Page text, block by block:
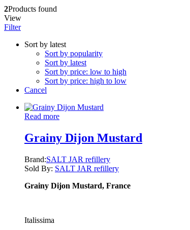
2Products found
View
Filter
Sort by latest
Sort by popularity
Sort by latest
Sort by price: low to high
Sort by price: high to low
Cancel
Read more
Grainy Dijon Mustard
Brand:SALT JAR refillery
Sold By: SALT JAR refillery
Grainy Dijon Mustard, France
Italissima